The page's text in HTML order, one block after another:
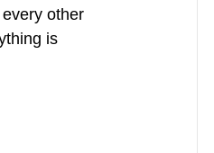
other
is